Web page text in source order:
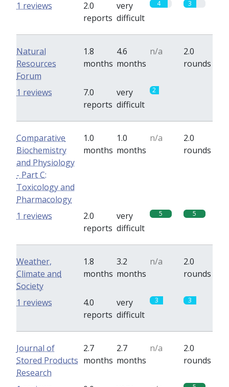
2.0
reports
very
difficult
4 3
1 reviews
Natural
Resources
Forum
1.8
months
4.6
months
n/a
2.0
rounds
7.0
reports
very
difficult
2
1 reviews
Comparative
Biochemistry
and Physiology
- Part C:
Toxicology and
Pharmacology
1.0
months
1.0
months
n/a
2.0
rounds
2.0
reports
very
difficult
5 5
1 reviews
Weather,
Climate and
Society
1.8
months
3.2
months
n/a
2.0
rounds
4.0
reports
very
difficult
3 3
1 reviews
Journal of
Stored Products
Research
2.7
months
2.7
months
n/a
2.0
rounds